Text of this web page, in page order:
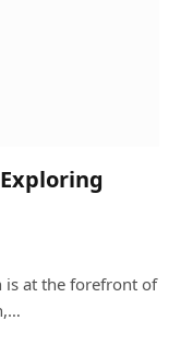
is at the forefront of